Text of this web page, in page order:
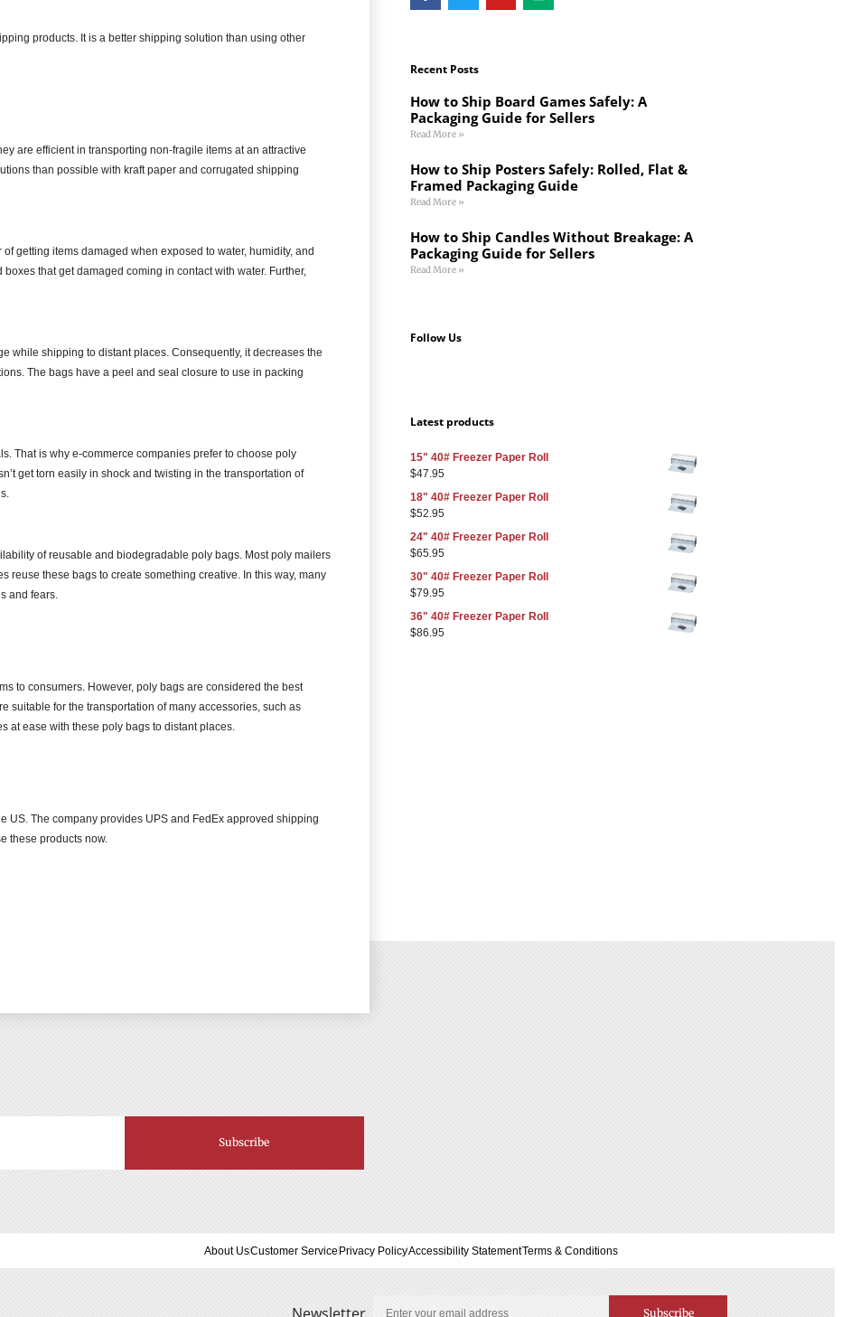
products. It is a better shipping solution than using other
are efficient in transporting non-fragile items at an attractive
than possible with kraft paper and corrugated shipping
getting items damaged when exposed to water, humidity, and
that get damaged coming in contact with water. Further,
while shipping to distant places. Consequently, it decreases the
The bags have a peel and seal closure to use in packing
That is why e-commerce companies prefer to choose poly
get torn easily in shock and twisting in the transportation of
of reusable and biodegradable poly bags. Most poly mailers
reuse these bags to create something creative. In this way, many
and fears.
to consumers. However, poly bags are considered the best
suitable for the transportation of many accessories, such as
at ease with these poly bags to distant places.
US. The company provides UPS and FedEx approved shipping
these products now.
Recent Posts
How to Ship Board Games Safely: A
Packaging Guide for Sellers
Read More »
How to Ship Posters Safely: Rolled, Flat &
Framed Packaging Guide
Read More »
How to Ship Candles Without Breakage: A
Packaging Guide for Sellers
Read More »
Follow Us
Latest products
15" 40# Freezer Paper Roll
$47.95
18" 40# Freezer Paper Roll
$52.95
24" 40# Freezer Paper Roll
$65.95
30" 40# Freezer Paper Roll
$79.95
36" 40# Freezer Paper Roll
$86.95
Subscribe
About UsCustomer Service Privacy PolicyAccessibility StatementTerms & Conditions
Subscribe